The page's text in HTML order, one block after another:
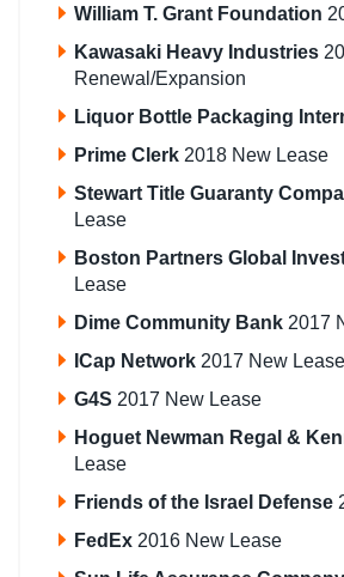
William T. Grant Foundation
Kawasaki Heavy Industries
Renewal/Expansion
Liquor Bottle Packaging
Prime Clerk 2018 New Lease
Stewart Title Guaranty
Lease
Boston Partners Global
Lease
Dime Community Bank 2017
ICap Network 2017 New Lease
G4S 2017 New Lease
Hoguet Newman Regal &
Lease
Friends of the Israel Defense
FedEx 2016 New Lease